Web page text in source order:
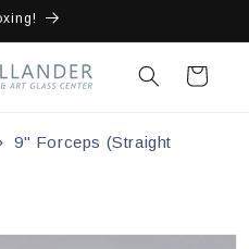
Cart
9" Forceps (Straight